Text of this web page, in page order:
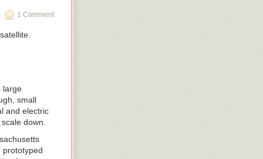
1 Comment
large
small
and electric
down.
prototyped